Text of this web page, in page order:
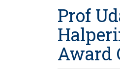
Prof
Award